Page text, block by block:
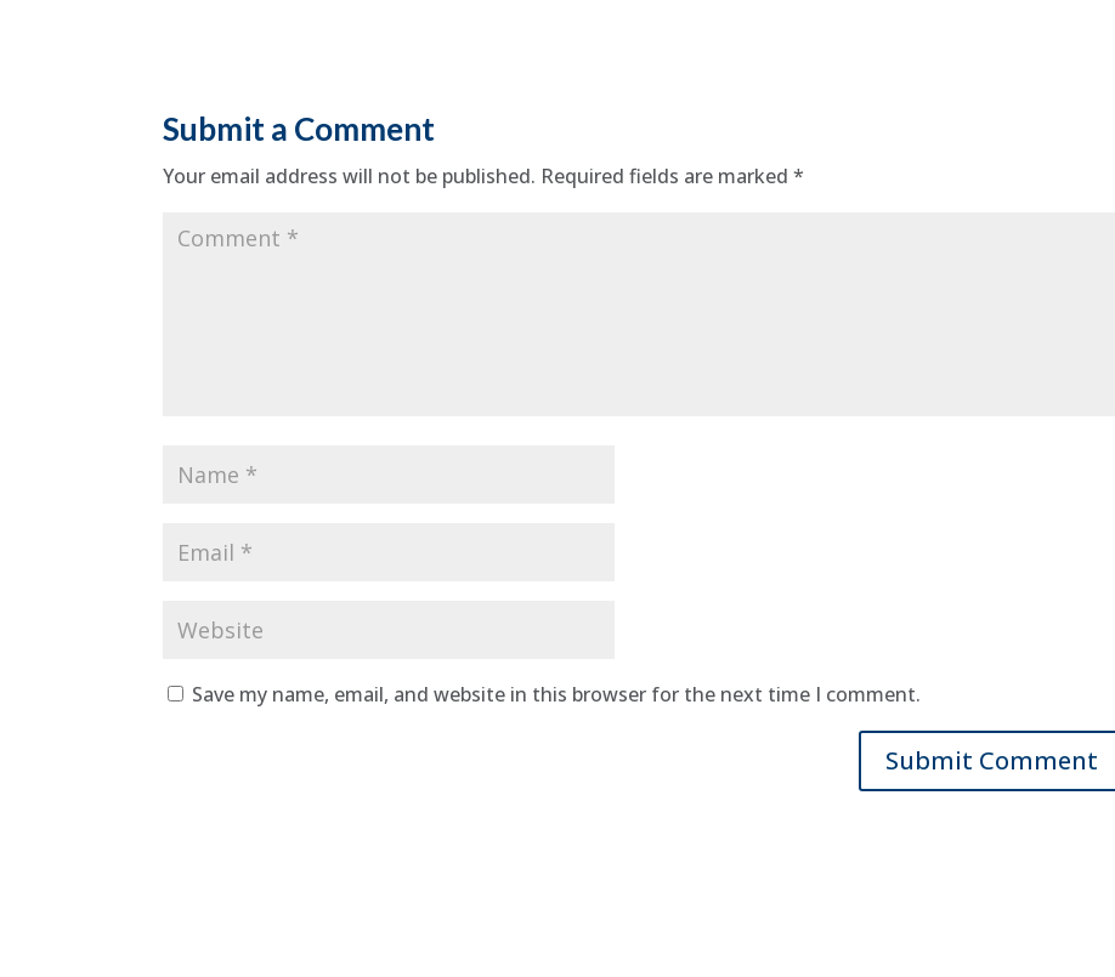
Submit a Comment
Your email address will not be published. Required fields are marked*
Save my name, email, and website in this browser for the next time I comment.